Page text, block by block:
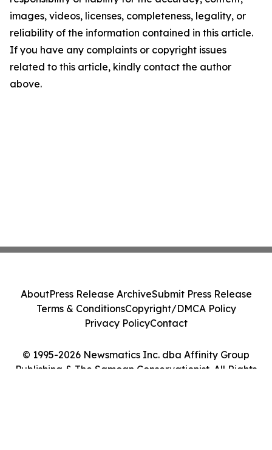
images, videos, licenses, completeness, legality, or
reliability of the information contained in this article.
If you have any complaints or copyright issues
related to this article, kindly contact the author
above.
© 1995-2026 Newsmatics Inc. dba Affinity Group
Publishing & The Samoan Conservationist. All Rights
AboutPress Release ArchiveSubmit Press Release
Terms & ConditionsCopyright/DMCA Policy
Privacy PolicyContact